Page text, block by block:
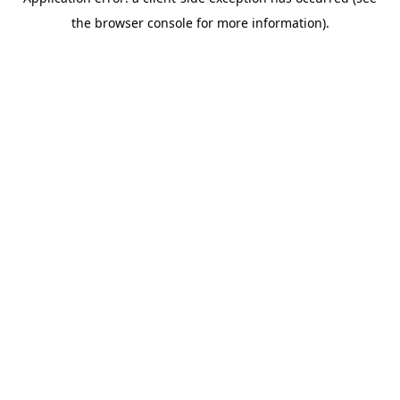
the browser console for more information).